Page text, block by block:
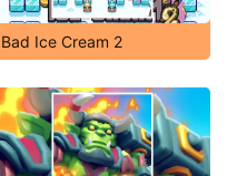
Bad Ice Cream 2